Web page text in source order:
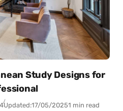
Study Designs for
Updated:17/05/20251 min read